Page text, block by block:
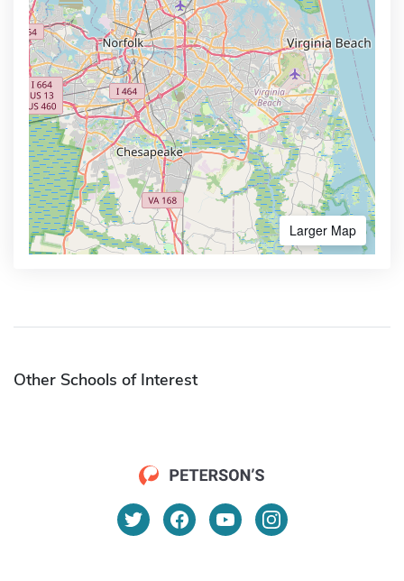
Larger Map
Other Schools of Interest